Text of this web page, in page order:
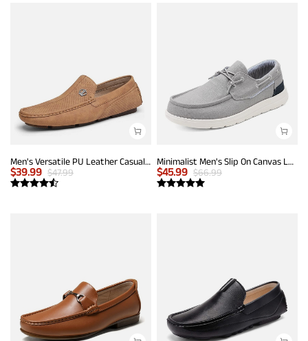
Men's Versatile PU Leather Casual Loafers
$39.99 $47.99
Minimalist Men's Slip On Canvas Loafers
$45.99 $66.99